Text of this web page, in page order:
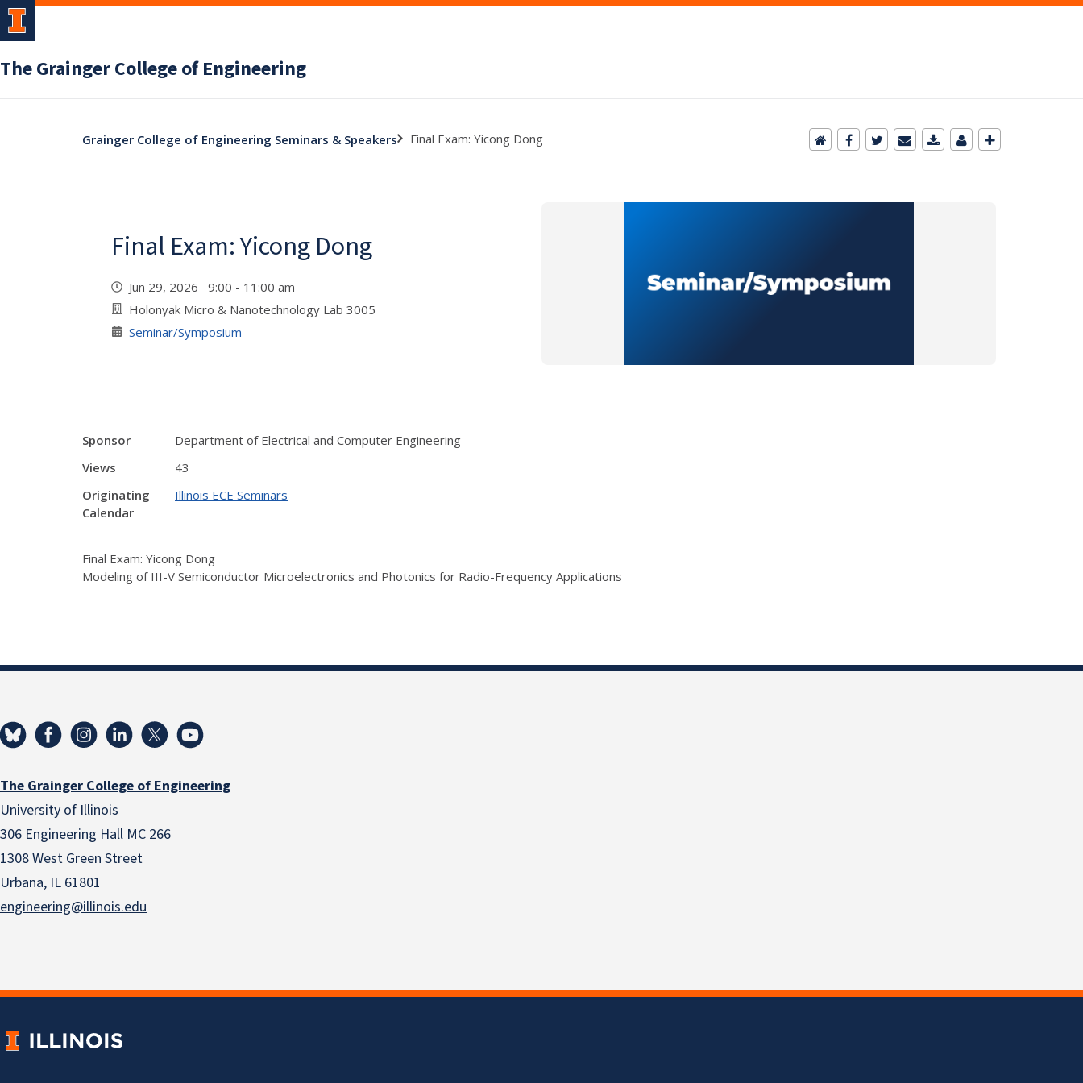
The Grainger College of Engineering
Grainger College of Engineering Seminars & Speakers Final Exam: Yicong Dong
Final Exam: Yicong Dong
Jun 29, 2026 9:00 - 11:00 am
Holonyak Micro & Nanotechnology Lab 3005
Seminar/Symposium
Sponsor
Department of Electrical and Computer Engineering
Views
43
Originating
Calendar
Illinois ECE Seminars
Final Exam: Yicong Dong
Modeling of III-V Semiconductor Microelectronics and Photonics for Radio-Frequency Applications
The Grainger College of Engineering
University of Illinois
306 Engineering Hall MC 266
1308 West Green Street
Urbana, IL 61801
engineering@illinois.edu